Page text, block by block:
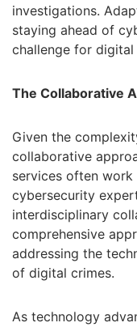
investigations.
staying ahead of
challenge for
The Collaborative
Given the
collaborative
services often
cybersecurity
interdisciplinary
comprehensive
addressing the
of digital crimes.
As technology